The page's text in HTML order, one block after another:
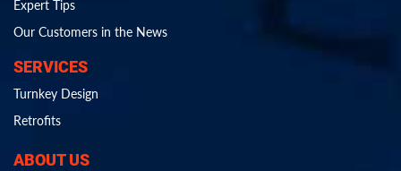
Expert Tips
Our Customers in the News
SERVICES
Turnkey Design
Retrofits
ABOUT US